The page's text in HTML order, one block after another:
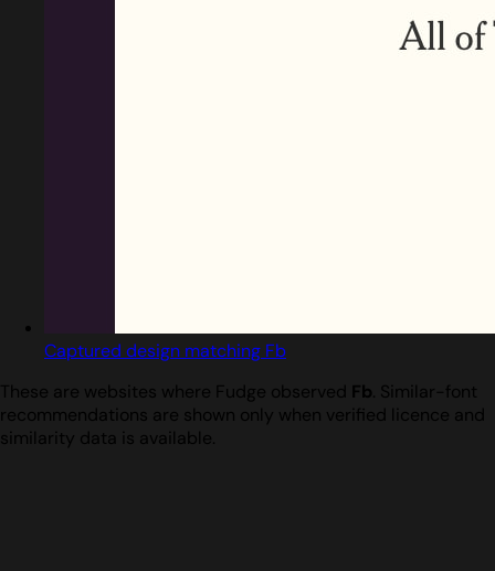
Captured design matching Fb
These are websites where Fudge observed Fb. Similar-font
recommendations are shown only when verified licence and
similarity data is available.